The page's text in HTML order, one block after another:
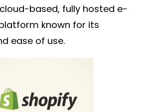
based, fully hosted e-
known for its
ease of use.